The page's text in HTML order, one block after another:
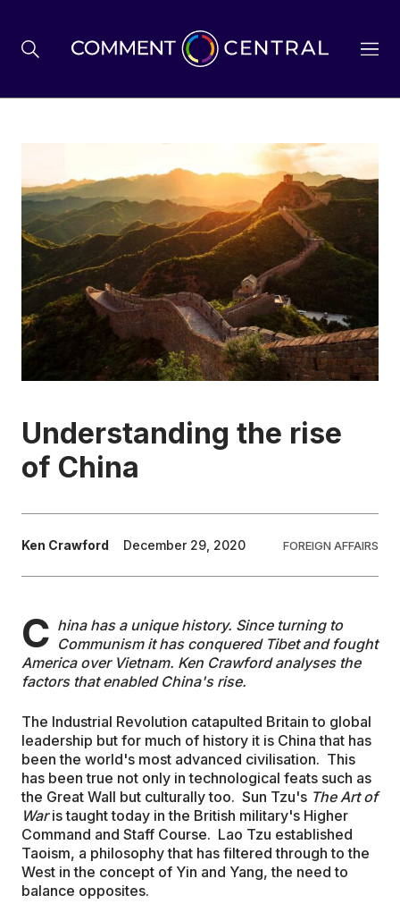
BREXIT
BUSINESS & ECONOMY
POLITICS
ENVIRONMENT
HEALTH & SOCIAL CARE
EDUCATION
Understanding the rise
of China
Ken Crawford December 29, 2020 FOREIGN AFFAIRS
C hina has a unique history. Since turning to
Communism it has conquered Tibet and fought
America over Vietnam. Ken Crawford analyses the
factors that enabled China's rise.
The Industrial Revolution catapulted Britain to global
leadership but for much of history it is China that has
been the world's most advanced civilisation. This
has been true not only in technological feats such as
the Great Wall but culturally too. Sun Tzu's The Art of
Waris taught today in the British military's Higher
Command and Staff Course. Lao Tzu established
Taoism, a philosophy that has filtered through to the
West in the concept of Yin and Yang, the need to
balance opposites.